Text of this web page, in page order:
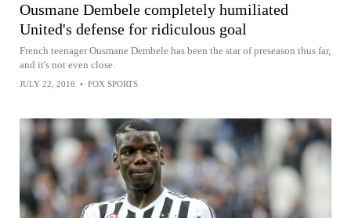
Ousmane Dembele completely humiliated
United's defense for ridiculous goal
French teenager Ousmane Dembele has been the star of preseason thus far,
and it's not even close.
JULY 22, 2016 • FOX SPORTS